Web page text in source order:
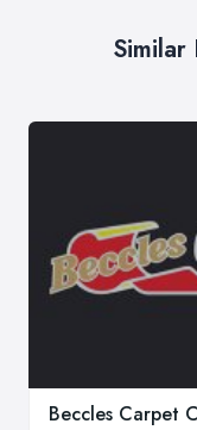
Similar
Beccles Carpet